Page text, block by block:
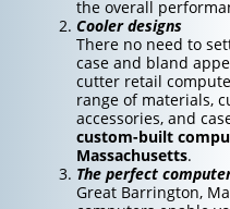
the overall
Cooler designs
There no need to
case and bland
cutter retail
range of materials,
accessories, and
custom-built
Massachusetts.
The perfect
Great Barrington,